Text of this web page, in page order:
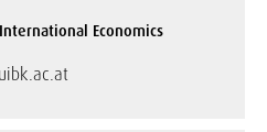
Economics